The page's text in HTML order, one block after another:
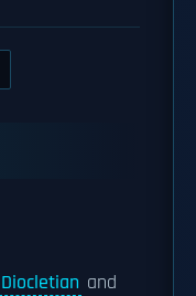
Diocletian and